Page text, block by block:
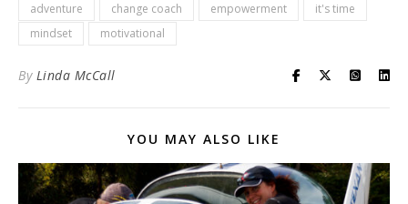
adventure change coach empowerment
it's time
mindset
motivational
By Linda McCall
YOU MAY ALSO LIKE